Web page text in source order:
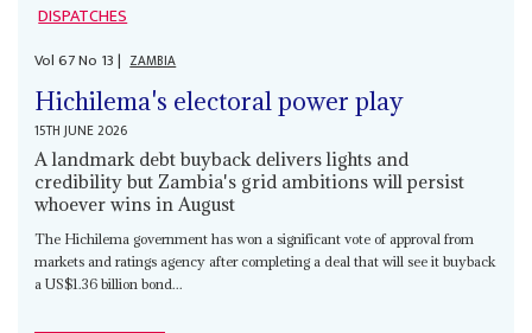
DISPATCHES
Vol67No 13| ZAMBIA
Hichilema's electoral power play
15TH JUNE 2026
A landmark debt buyback delivers lights and
credibility but Zambia's grid ambitions will persist
whoever wins in August
The Hichilema government has won a significant vote of approval from
markets and ratings agency after completing a deal that will see it buyback
a US$1.36 billion bond...